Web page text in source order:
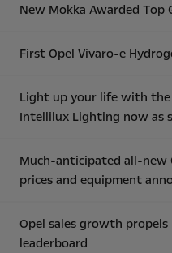
New Mokka Awarded Top
First Opel Vivaro-e
Light up your life with the
Intellilux Lighting now as
Much-anticipated all-new
prices and equipment
Opel sales growth
leaderboard